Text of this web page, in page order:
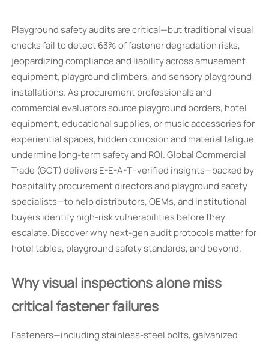
Playground safety audits are critical—but traditional visual
checks fail to detect 63% of fastener degradation risks,
jeopardizing compliance and liability across amusement
equipment, playground climbers, and sensory playground
installations. As procurement professionals and
commercial evaluators source playground borders, hotel
equipment, educational supplies, or music accessories for
experiential spaces, hidden corrosion and material fatigue
undermine long-term safety and ROI. Global Commercial
Trade (GCT) delivers E-E-A-T–verified insights—backed by
hospitality procurement directors and playground safety
specialists—to help distributors, OEMs, and institutional
buyers identify high-risk vulnerabilities before they
escalate. Discover why next-gen audit protocols matter for
hotel tables, playground safety standards, and beyond.
Why visual inspections alone miss
critical fastener failures
Fasteners—including stainless-steel bolts, galvanized